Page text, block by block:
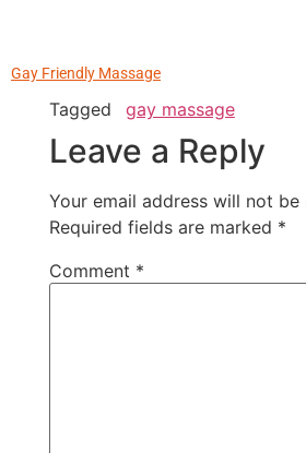
Gay Friendly Massage
Tagged gay massage
Leave a Reply
Your email address will not be
Required fields are marked *
Comment *